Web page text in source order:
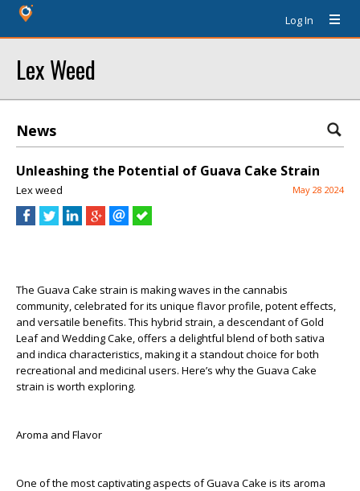
Log In
Lex Weed
News
Unleashing the Potential of Guava Cake Strain
Lex weed May 28 2024
The Guava Cake strain is making waves in the cannabis
community, celebrated for its unique flavor profile, potent effects,
and versatile benefits. This hybrid strain, a descendant of Gold
Leaf and Wedding Cake, offers a delightful blend of both sativa
and indica characteristics, making it a standout choice for both
recreational and medicinal users. Here’s why the Guava Cake
strain is worth exploring.
Aroma and Flavor
One of the most captivating aspects of Guava Cake is its aroma